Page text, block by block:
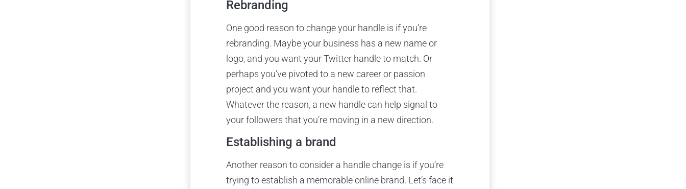
Rebranding
One good reason to change your handle is if you’re
rebranding. Maybe your business has a new name or
logo, and you want your Twitter handle to match. Or
perhaps you’ve pivoted to a new career or passion
project and you want your handle to reflect that.
Whatever the reason, a new handle can help signal to
your followers that you’re moving in a new direction.
Establishing a brand
Another reason to consider a handle change is if you’re
trying to establish a memorable online brand. Let’s face it